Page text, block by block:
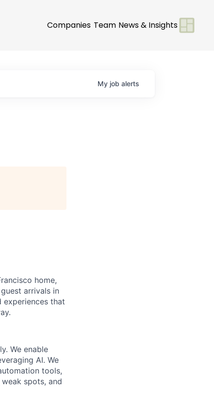
Companies Team News & Insights
My job alerts
home,
arrivals in
experiences that
We enable
AI. We
tools,
spots, and